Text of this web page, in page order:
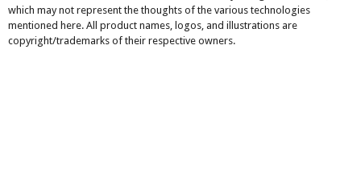
which may not represent the thoughts of the various technologies
mentioned here. All product names, logos, and illustrations are
copyright/trademarks of their respective owners.